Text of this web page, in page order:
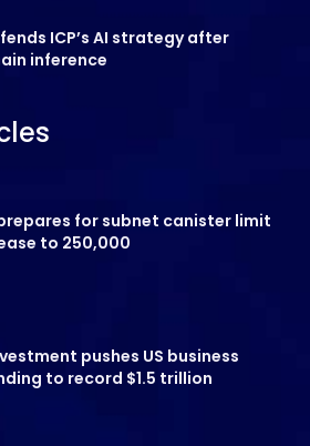
ICP’s AI strategy after
inference
for subnet canister limit
to 250,000
pushes US business
to record $1.5 trillion